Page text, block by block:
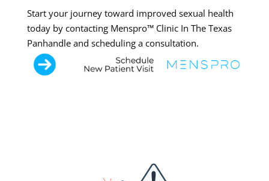
Start your journey toward improved sexual health
today by contacting Menspro™ Clinic In The Texas
Panhandle and scheduling a consultation.